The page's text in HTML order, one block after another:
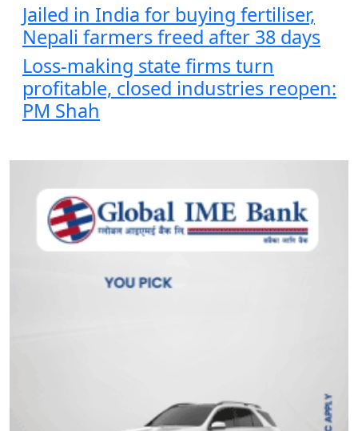
Jailed in India for buying fertiliser,
Nepali farmers freed after 38 days
Loss-making state firms turn
profitable, closed industries reopen:
PM Shah